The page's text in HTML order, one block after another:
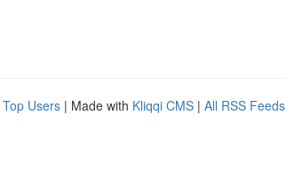
Top Users | Made with Kliqqi CMS | All RSS Feeds